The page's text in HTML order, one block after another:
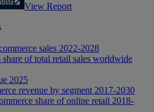
View Report
sales 2022-2028
share of total retail sales worldwide
2025
revenue by segment 2017-2030
share of online retail 2018-